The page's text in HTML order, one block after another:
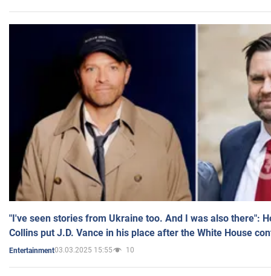
"I've seen stories from Ukraine too. And I was also there":
Collins put J.D. Vance in his place after the White House
Entertainment03.03.2025 15:55 10